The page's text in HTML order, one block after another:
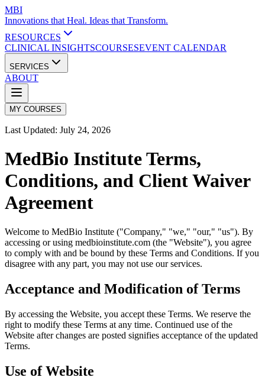
MBI
Innovations that Heal. Ideas that Transform.
RESOURCES
CLINICAL INSIGHTSCOURSESEVENT CALENDAR
SERVICES
ABOUT
MY COURSES
Last Updated: July 24, 2026
MedBio Institute Terms,
Conditions, and Client Waiver
Agreement
Welcome to MedBio Institute ("Company," "we," "our," "us"). By
accessing or using medbioinstitute.com (the "Website"), you agree
to comply with and be bound by these Terms and Conditions. If you
disagree with any part, you may not use our services.
Acceptance and Modification of Terms
By accessing the Website, you accept these Terms. We reserve the
right to modify these Terms at any time. Continued use of the
Website after changes are posted signifies acceptance of the updated
Terms.
Use of Website